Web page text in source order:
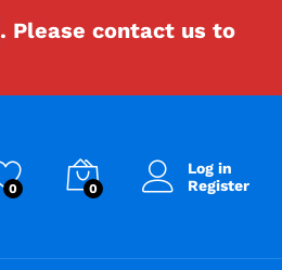
. Please contact us to
0 0
Log in
Register